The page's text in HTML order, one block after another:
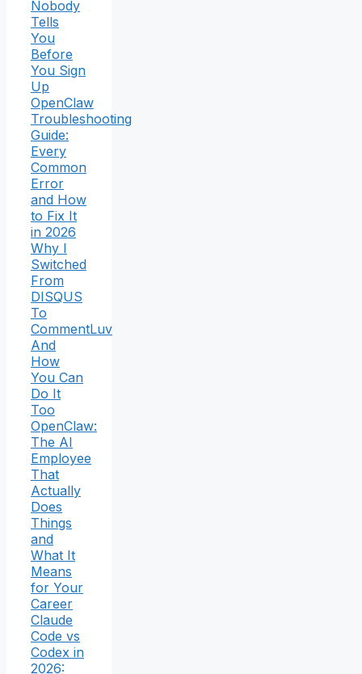
Nobody
Tells
You
Before
You Sign
Up
OpenClaw
Troubleshooting
Guide:
Every
Common
Error
and How
to Fix It
in 2026
Why I
Switched
From
DISQUS
To
CommentLuv
And
How
You Can
Do It
Too
OpenClaw:
The AI
Employee
That
Actually
Does
Things
and
What It
Means
for Your
Career
Claude
Code vs
Codex in
2026: